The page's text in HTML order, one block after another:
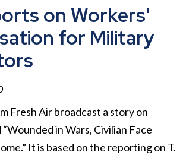
on Workers'
for Military
Fresh Air broadcast a story on
in Wars, Civilian Face
It is based on the reporting on T.